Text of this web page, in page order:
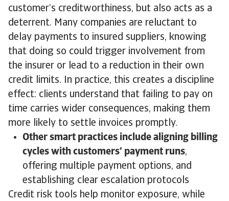
customer’s creditworthiness, but also acts as a
deterrent. Many companies are reluctant to
delay payments to insured suppliers, knowing
that doing so could trigger involvement from
the insurer or lead to a reduction in their own
credit limits. In practice, this creates a discipline
effect: clients understand that failing to pay on
time carries wider consequences, making them
more likely to settle invoices promptly.
Other smart practices include aligning billing
cycles with customers’ payment runs,
offering multiple payment options, and
establishing clear escalation protocols
Credit risk tools help monitor exposure, while